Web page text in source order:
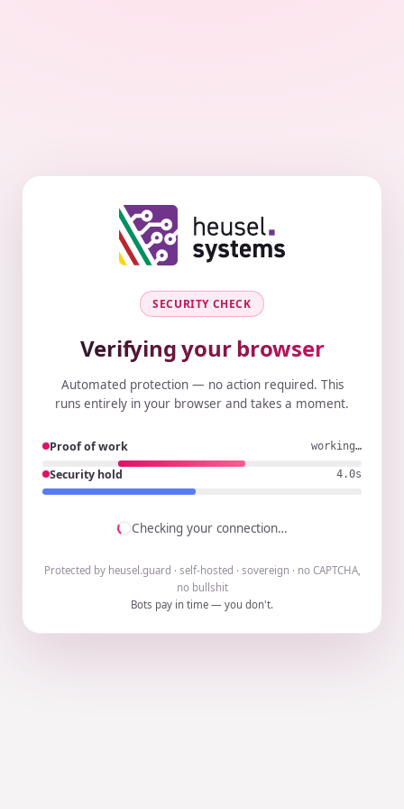
SECURITY CHECK
Verifying your browser
Automated protection — no action required. This
runs entirely in your browser and takes a moment.
Proof of work working…
Security hold 3.9s
Checking your connection…
Protected by heusel.guard · self-hosted · sovereign · no CAPTCHA,
no bullshit
Bots pay in time — you don't.